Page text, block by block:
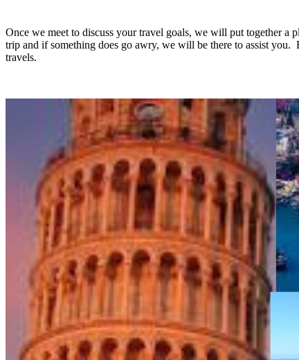
Once we meet to discuss your travel goals, we will put together
trip and if something does go awry, we will be there to assist
travels.